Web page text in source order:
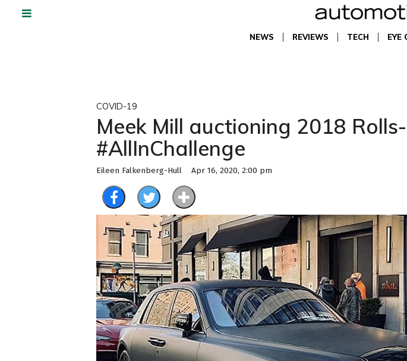
NEWS REVIEWS TECH EYE
COVID-19
Meek Mill auctioning 2018
#AllInChallenge
Eileen Falkenberg-Hull Apr 16, 2020, 2:00 pm